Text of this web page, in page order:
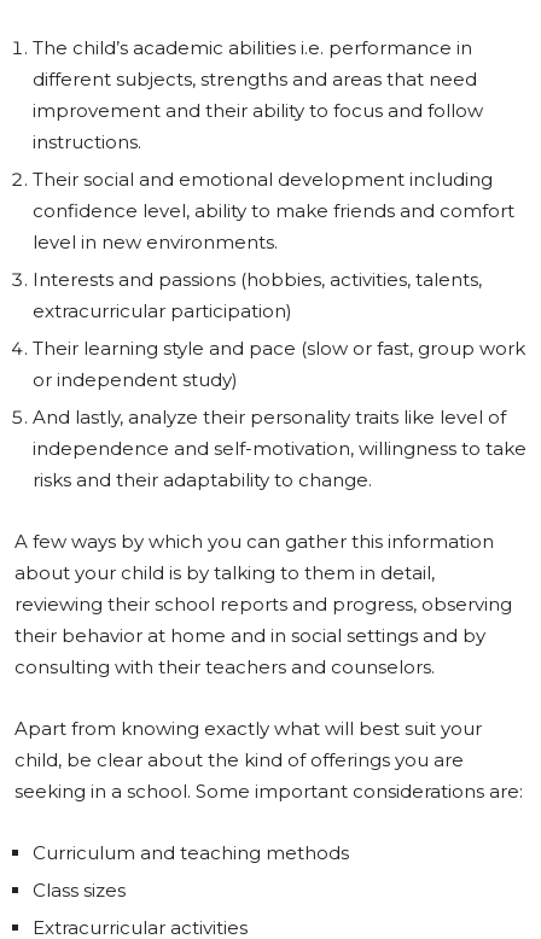
The child’s academic abilities i.e. performance in
different subjects, strengths and areas that need
improvement and their ability to focus and follow
instructions.
Their social and emotional development including
confidence level, ability to make friends and comfort
level in new environments.
Interests and passions (hobbies, activities, talents,
extracurricular participation)
Their learning style and pace (slow or fast, group work
or independent study)
And lastly, analyze their personality traits like level of
independence and self-motivation, willingness to take
risks and their adaptability to change.
A few ways by which you can gather this information
about your child is by talking to them in detail,
reviewing their school reports and progress, observing
their behavior at home and in social settings and by
consulting with their teachers and counselors.
Apart from knowing exactly what will best suit your
child, be clear about the kind of offerings you are
seeking in a school. Some important considerations are:
Curriculum and teaching methods
Class sizes
Extracurricular activities